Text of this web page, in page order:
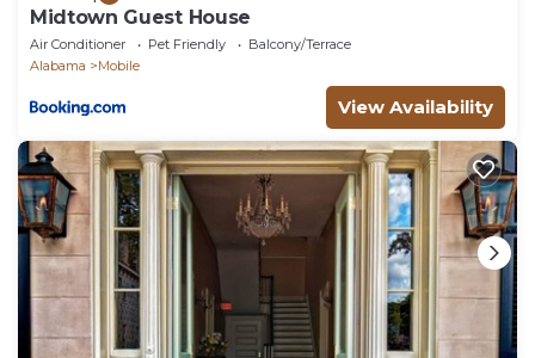
Midtown Guest House
Air Conditioner Pet Friendly
Balcony/Terrace
Alabama
Mobile
View Availability